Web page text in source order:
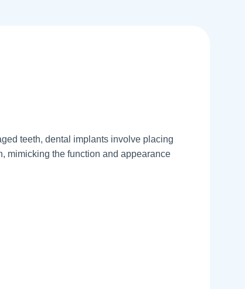
teeth, dental implants involve placing
mimicking the function and appearance